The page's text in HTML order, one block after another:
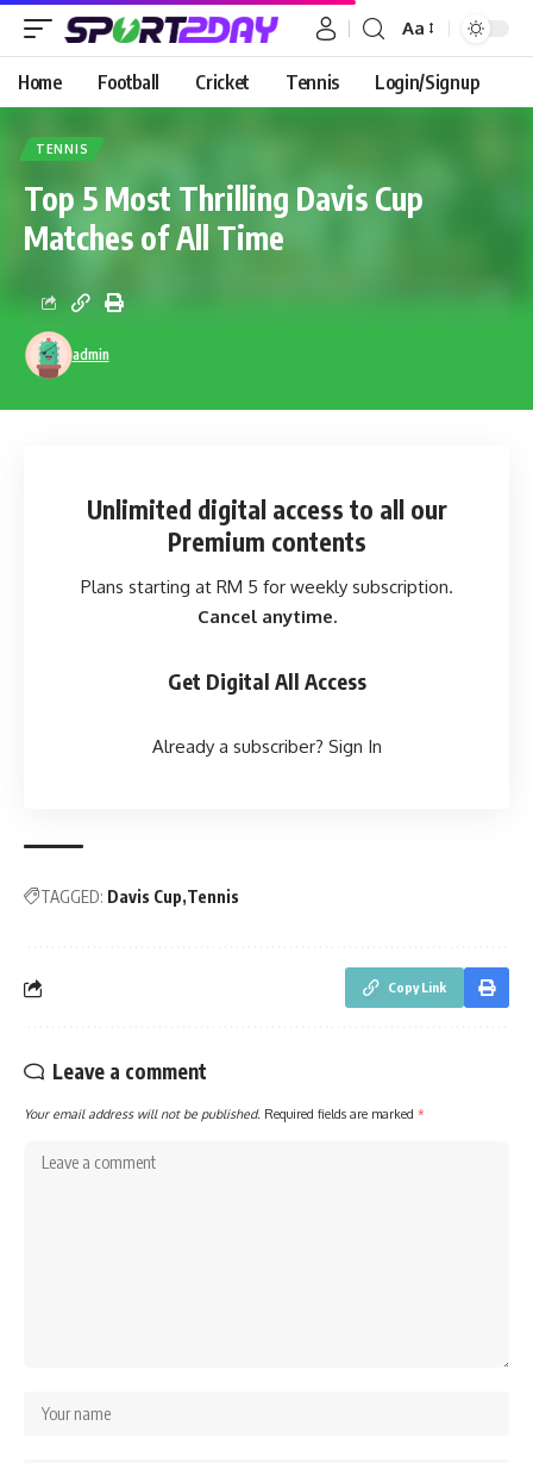
Aa
Home Football Cricket Tennis Login/Signup
TENNIS
Top 5 Most Thrilling Davis Cup
Matches of All Time
admin
Unlimited digital access to all our
Premium contents
Plans starting at RM 5 for weekly subscription.
Cancel anytime.
Get Digital All Access
Already a subscriber? Sign In
TAGGED: Davis Cup Tennis
Copy Link
Leave a comment
Your email address will not be published. Required fields are marked *